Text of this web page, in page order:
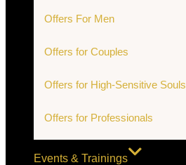
Offers For Men
Offers for Couples
Offers for High-Sensitive Souls
Offers for Professionals
Events & Trainings